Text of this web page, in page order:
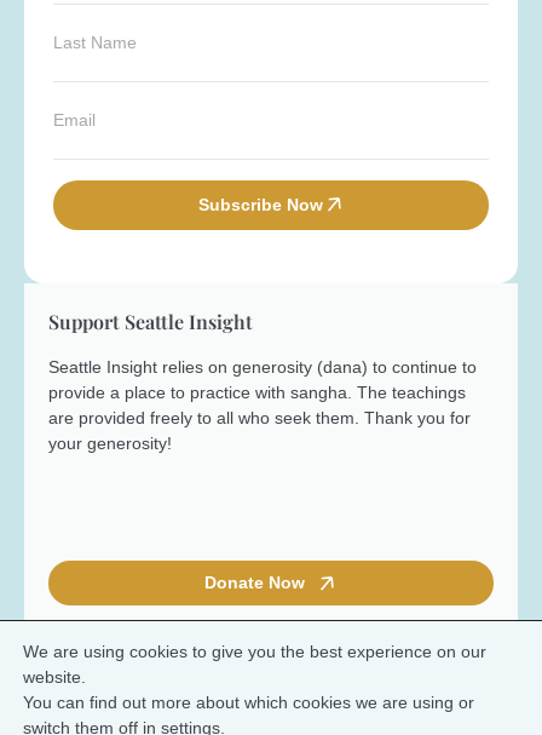
a
l
t
m
*
L
s
N
e
*
E
a
l
*
Subscribe Now
Support Seattle Insight
Seattle Insight relies on generosity (dana) to continue to
provide a place to practice with sangha. The teachings
are provided freely to all who seek them. Thank you for
your generosity!
Donate Now
© 2026 Seattle Insight Meditation Society
Terms and Conditions
We are using cookies to give you the best experience on our
website.
You can find out more about which cookies we are using or
switch them off in settings